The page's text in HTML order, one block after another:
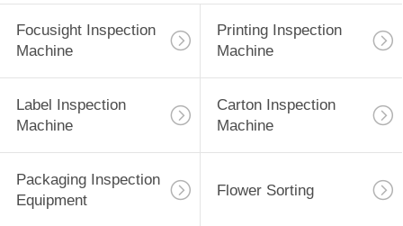
Focusight Inspection
Machine
Printing Inspection
Machine
Label Inspection
Machine
Carton Inspection
Machine
Packaging Inspection
Equipment
Flower Sorting